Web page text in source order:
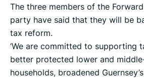
The three members of the
party have said that they will be
tax reform.
‘We are committed to supporting
better protected lower and
households, broadened